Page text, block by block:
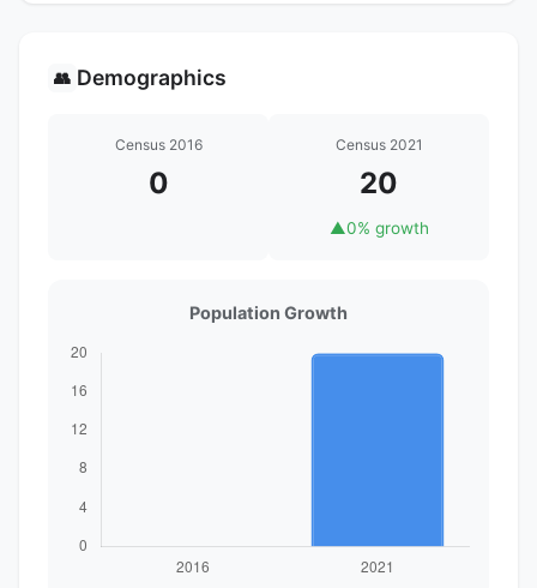
👥 Demographics
Census 2016
0
Census 2021
20
▲0% growth
Population Growth